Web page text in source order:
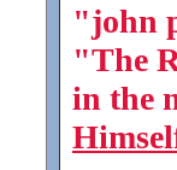
"john
"The
in the